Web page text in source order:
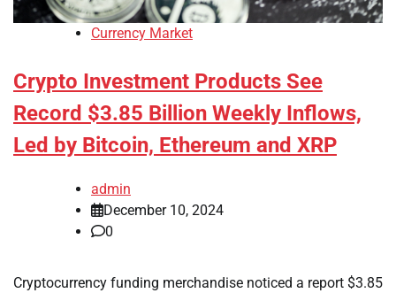
Currency Market
Crypto Investment Products See
Record $3.85 Billion Weekly Inflows,
Led by Bitcoin, Ethereum and XRP
admin
December 10, 2024
0
Cryptocurrency funding merchandise noticed a report $3.85